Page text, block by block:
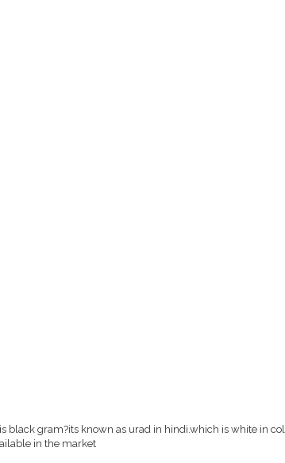
black gram?its known as urad in hindi.which is white in
in the market